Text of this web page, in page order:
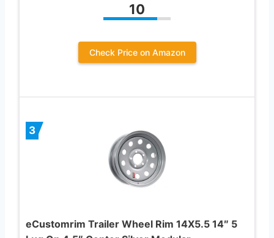
10
Check Price on Amazon
3
eCustomrim Trailer Wheel Rim 14X5.5 14″ 5